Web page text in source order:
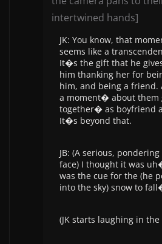
intertwined hands]
JK: You know, that
seems like a
It�s the gift that he
him thanking her for
him, and being a
a moment� about them
together� as boyfriend
It�s beyond that.
JB: (A serious,
face) I thought it was
was the cue for the (he
into the sky) snow to
(JK starts laughing in